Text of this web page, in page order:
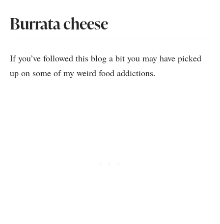
Burrata cheese
If you’ve followed this blog a bit you may have picked
up on some of my weird food addictions.